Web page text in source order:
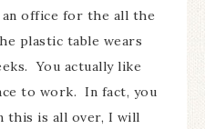
office for the all the
plastic table wears
You actually like
to work. In fact, you
this is all over, I will